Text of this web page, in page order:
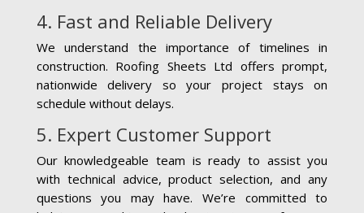
4. Fast and Reliable Delivery
We understand the importance of timelines in
construction. Roofing Sheets Ltd offers prompt,
nationwide delivery so your project stays on
schedule without delays.
5. Expert Customer Support
Our knowledgeable team is ready to assist you
with technical advice, product selection, and any
questions you may have. We’re committed to